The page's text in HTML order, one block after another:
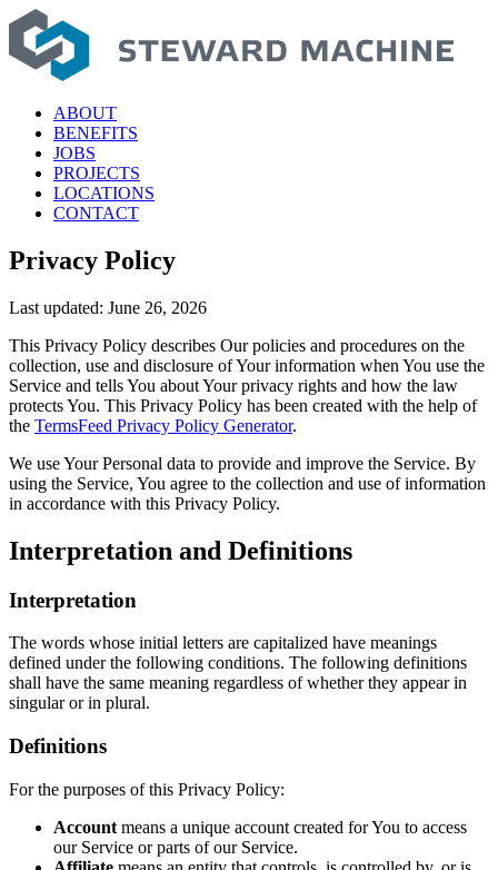
Skip
content
ABOUT
BENEFITS
JOBS
PROJECTS
LOCATIONS
CONTACT
Privacy Policy
Last updated: June 26, 2026
This Privacy Policy describes Our policies and procedures on the
collection, use and disclosure of Your information when You use the
Service and tells You about Your privacy rights and how the law
protects You. This Privacy Policy has been created with the help of
the TermsFeed Privacy Policy Generator.
We use Your Personal data to provide and improve the Service. By
using the Service, You agree to the collection and use of information
in accordance with this Privacy Policy.
Interpretation and Definitions
Interpretation
The words whose initial letters are capitalized have meanings
defined under the following conditions. The following definitions
shall have the same meaning regardless of whether they appear in
singular or in plural.
Definitions
For the purposes of this Privacy Policy:
Account means a unique account created for You to access
our Service or parts of our Service.